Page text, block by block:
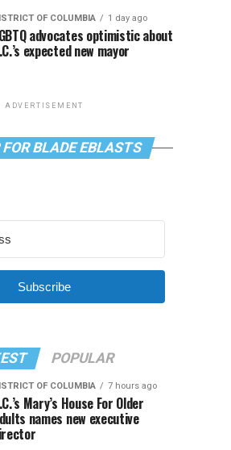
OF COLUMBIA 1 day ago
advocates optimistic about
expected new mayor
ADVERTISEMENT
FOR BLADE EBLASTS
Subscribe
POPULAR
OF COLUMBIA 7 hours ago
Mary’s House For Older
names new executive